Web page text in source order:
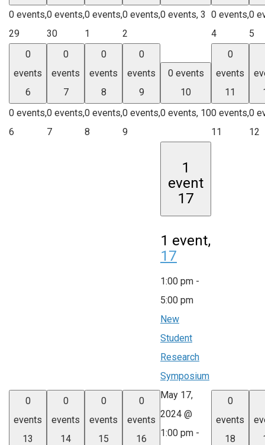
0 events,
29
0 events,
30
0 events,
1
0 events,
2
0 events, 3 0 events,
4
0
5
0
events
6
0 events,
6
0
events
7
0 events,
7
0
events
8
0 events,
8
0
events
9
0 events,
9
0 events
10
0 events, 10
0
events
11
0 events,
11
0
12
0
events
13
0
events
14
0
events
15
0
events
16
1
event
17
1 event,
17
1:00 pm -
5:00 pm
New
Student
Research
Symposium
May 17,
2024 @
1:00 pm -
0
events
18